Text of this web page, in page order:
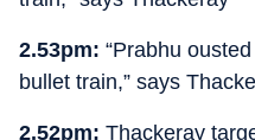
2.53pm: “Prabhu
bullet train,” says
2.52pm: Thackeray